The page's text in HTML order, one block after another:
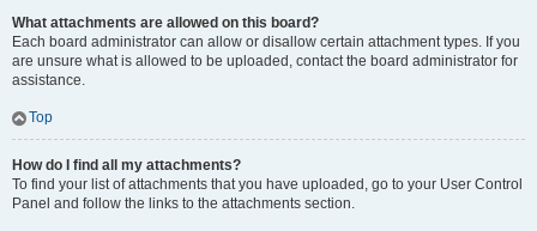
What attachments are allowed on this board?
Each board administrator can allow or disallow certain attachment types. If you
are unsure what is allowed to be uploaded, contact the board administrator for
assistance.
Top
How do I find all my attachments?
To find your list of attachments that you have uploaded, go to your User Control
Panel and follow the links to the attachments section.